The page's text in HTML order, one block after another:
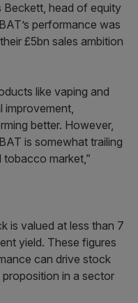
Beckett, head of equity
performance was
£5bn sales ambition
like vaping and
improvement,
better. However,
is somewhat trailing
tobacco market,”
is valued at less than 7
yield. These figures
can drive stock
in a sector